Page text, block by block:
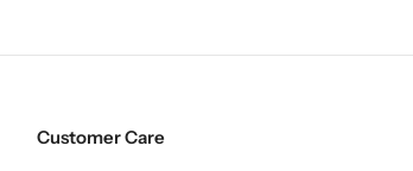
Customer Care